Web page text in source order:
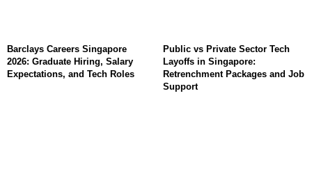
Barclays Careers Singapore
2026: Graduate Hiring, Salary
Expectations, and Tech Roles
Public vs Private Sector Tech
Layoffs in Singapore:
Retrenchment Packages and Job
Support